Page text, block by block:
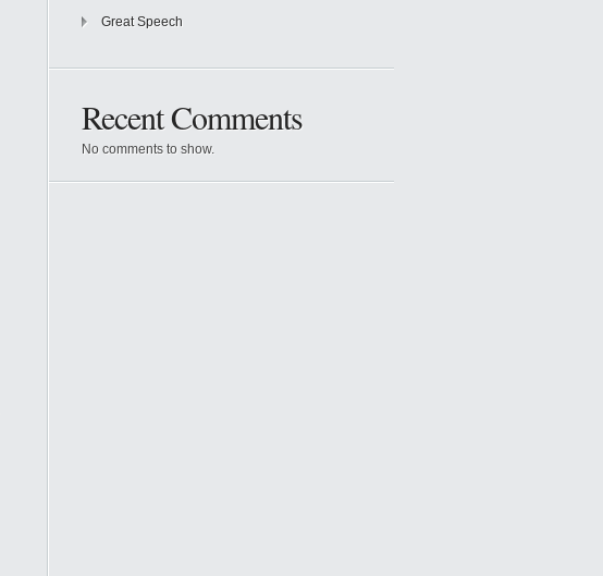
Great Speech
Recent Comments
No comments to show.